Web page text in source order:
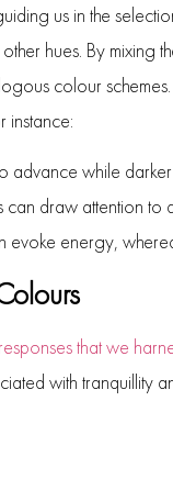
us in the
hues. By
colour
instance:
advance while
can draw attention
evoke energy,
that we
with tranquillity